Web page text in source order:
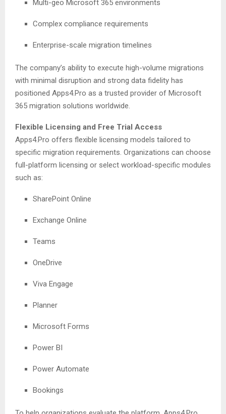
Multi-geo Microsoft 365 environments
Complex compliance requirements
Enterprise-scale migration timelines
The company’s ability to execute high-volume migrations
with minimal disruption and strong data fidelity has
positioned Apps4.Pro as a trusted provider of Microsoft
365 migration solutions worldwide.
Flexible Licensing and Free Trial Access
Apps4.Pro offers flexible licensing models tailored to
specific migration requirements. Organizations can choose
full-platform licensing or select workload-specific modules
such as:
SharePoint Online
Exchange Online
Teams
OneDrive
Viva Engage
Planner
Microsoft Forms
Power BI
Power Automate
Bookings